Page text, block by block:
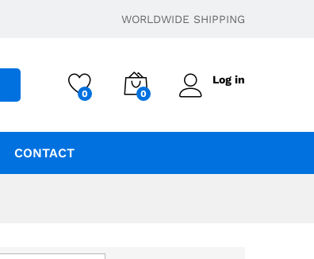
WORLDWIDE SHIPPING
0 0
Log in
CONTACT